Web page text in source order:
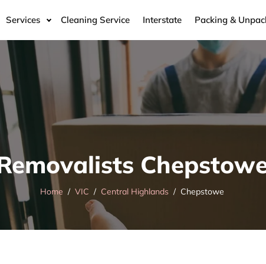
Services Cleaning Service Interstate Packing &
Home VIC Central Highlands Chepstowe